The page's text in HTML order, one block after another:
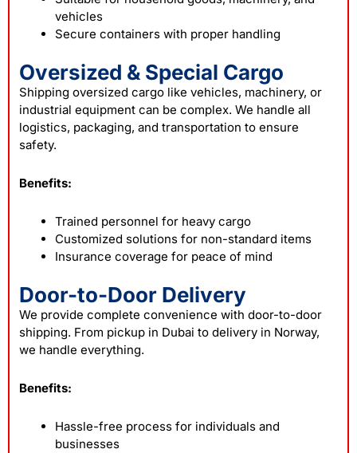
vehicles
Secure containers with proper handling
Oversized & Special Cargo
Shipping oversized cargo like vehicles, machinery, or
industrial equipment can be complex. We handle all
logistics, packaging, and transportation to ensure
safety.
Benefits:
Trained personnel for heavy cargo
Customized solutions for non-standard items
Insurance coverage for peace of mind
Door-to-Door Delivery
We provide complete convenience with door-to-door
shipping. From pickup in Dubai to delivery in Norway,
we handle everything.
Benefits:
Hassle-free process for individuals and
businesses